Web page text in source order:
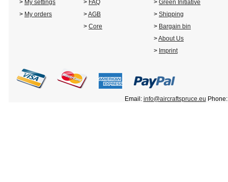
> My settings > FAQ > Green Initiative
> My orders >AGB > Shipping
> Core > Bargain bin
>About Us
> Imprint
Email: info@aircraftspruce.eu